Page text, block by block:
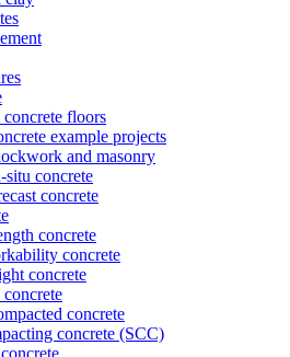
concrete floors
example projects
and masonry
concrete
concrete
concrete
concrete
concrete
concrete
concrete (SCC)